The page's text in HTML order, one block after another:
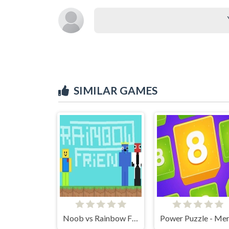
SIMILAR GAMES
Noob vs Rainbow Friends